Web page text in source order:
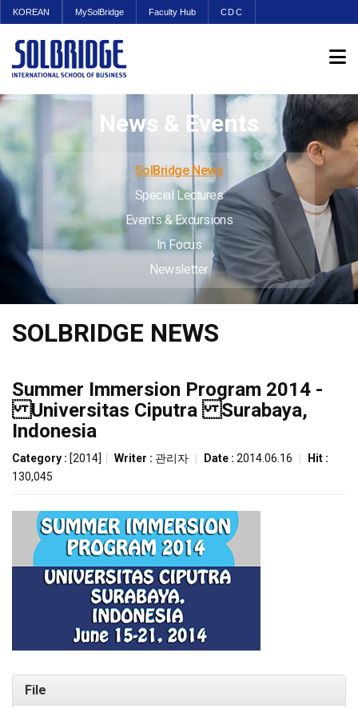
KOREAN MySolBridge Faculty Hub CDC
News & Events
SolBridge News
Special Lectures
Events & Excursions
In Focus
Newsletter
SOLBRIDGE NEWS
Summer Immersion Program 2014 -
Universitas Ciputra Surabaya,
Indonesia
Category : [2014] Writer : 관리자 Date : 2014.06.16
Hit :
130,045
File